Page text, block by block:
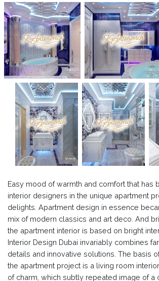
Easy mood of warmth and comfort that has
interior designers in the unique apartment
delights. Apartment design in essence
mix of modern classics and art deco. And
the apartment interior is based on bright
Interior Design Dubai invariably combines
details and innovative solutions. The basis
the apartment project is a living room
of charm, which subtly repeated image of a